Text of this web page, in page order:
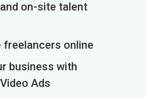
on-site talent
freelancers online
business with
Ads